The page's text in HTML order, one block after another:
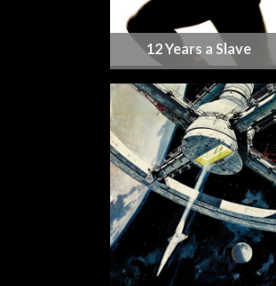
12 Years a Slave